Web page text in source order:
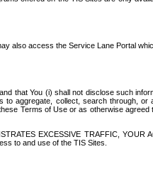
also access the Service Lane Portal
that You (i) shall not disclose such
aggregate, collect, search through, or
Terms of Use or as otherwise
EXCESSIVE TRAFFIC, YOUR
to and use of the TIS Sites.